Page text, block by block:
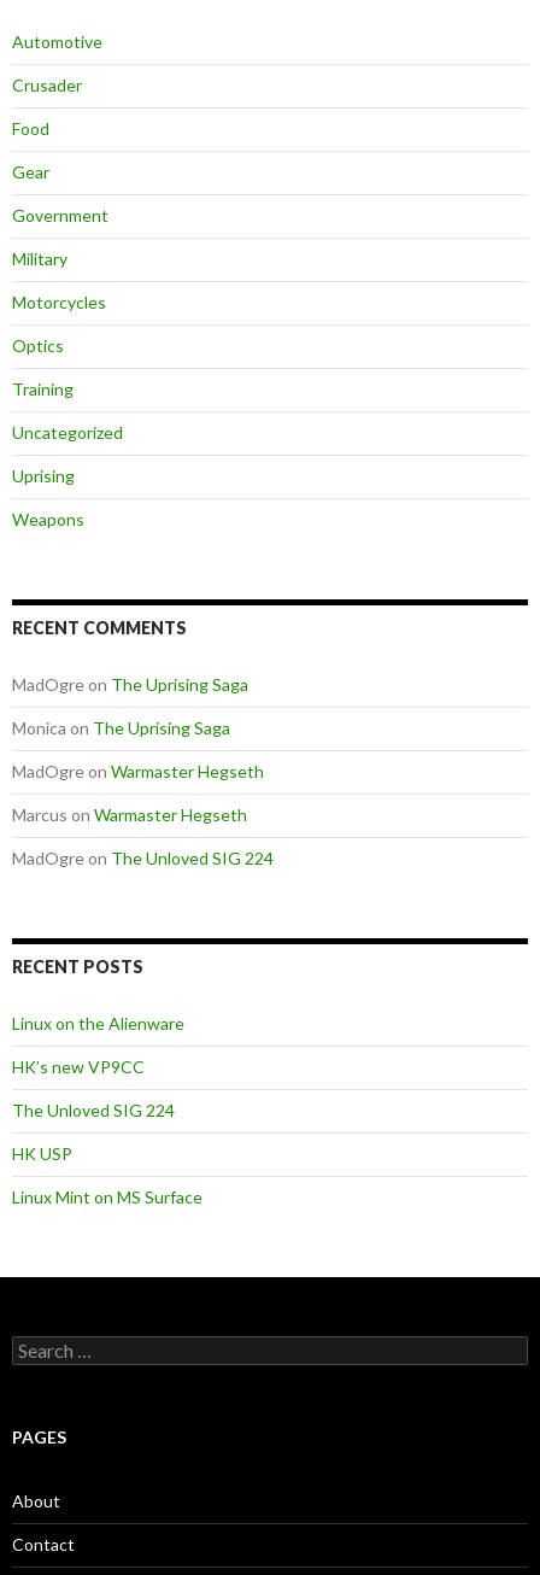
Automotive
Crusader
Food
Gear
Government
Military
Motorcycles
Optics
Training
Uncategorized
Uprising
Weapons
RECENT COMMENTS
MadOgreon The Uprising Saga
Monica on The Uprising Saga
MadOgreon Warmaster Hegseth
Marcus on Warmaster Hegseth
MadOgreon The Unloved SIG 224
RECENT POSTS
Linux on the Alienware
HK’s new VP9CC
The Unloved SIG 224
HK USP
Linux Mint on MS Surface
S
e
c
o
r
:
PAGES
About
Contact